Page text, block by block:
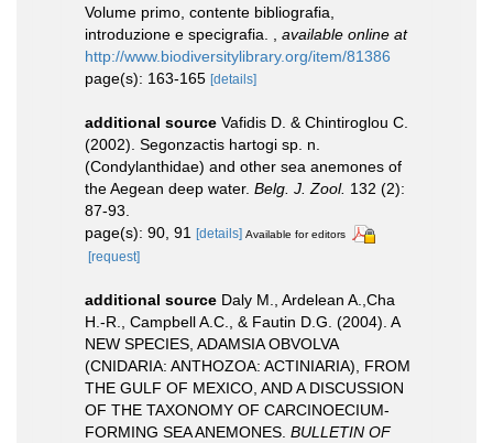
Volume primo, contente bibliografia,
introduzione e specigrafia.
available online at
http://www.biodiversitylibrary.org/item/81386
page(s): 163-165 [details]
additional source Vafidis D. & Chintiroglou C.
(2002). Segonzactis hartogi sp. n.
(Condylanthidae) and other sea anemones of
the Aegean deep water. Belg. J. Zool. 132 (2):
87-93.
page(s): 90, 91
[details] Available for editors
[request]
additional source Daly M., Ardelean A.,Cha
H.-R., Campbell A.C., & Fautin D.G. (2004). A
NEW SPECIES, ADAMSIA OBVOLVA
(CNIDARIA: ANTHOZOA: ACTINIARIA), FROM
THE GULF OF MEXICO, AND A DISCUSSION
OF THE TAXONOMY OF CARCINOECIUM-
FORMING SEA ANEMONES. BULLETIN OF